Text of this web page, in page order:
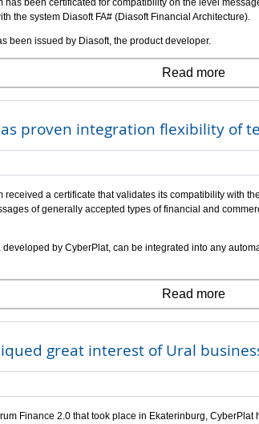
has been certificated for compatibility on the level
the system Diasoft FA# (Diasoft Financial Architecture).
been issued by Diasoft, the product developer.
Read more
proven integration flexibility of
received a certificate that validates its compatibility with
of generally accepted types of financial and
developed by CyberPlat, can be integrated into any
Read more
great interest of Ural
Finance 2.0 that took place in Ekaterinburg,